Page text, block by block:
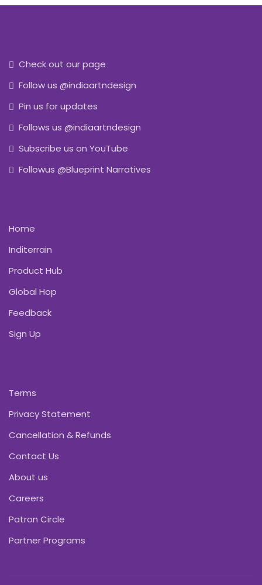
Check out our page
Follow us @indiaartndesign
Pin us for updates
Follows us @indiaartndesign
Subscribe us on YouTube
Followus @Blueprint Narratives
Home
Inditerrain
Product Hub
Global Hop
Feedback
Sign Up
Terms
Privacy Statement
Cancellation & Refunds
Contact Us
About us
Careers
Patron Circle
Partner Programs